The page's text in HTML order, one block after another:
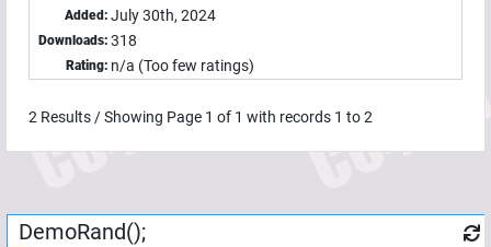
Added: July 30th, 2024
Downloads: 318
Rating: n/a (Too few ratings)
2 Results / Showing Page 1 of 1 with records 1 to2
DemoRand();